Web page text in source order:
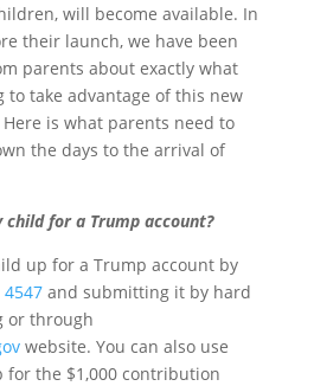
will become available. In
their launch, we have been
parents about exactly what
to take advantage of this new
is what parents need to
the days to the arrival of
for a Trump account?
up for a Trump account by
4547and submitting it by hard
or through
website. You can also use
for the $1,000 contribution